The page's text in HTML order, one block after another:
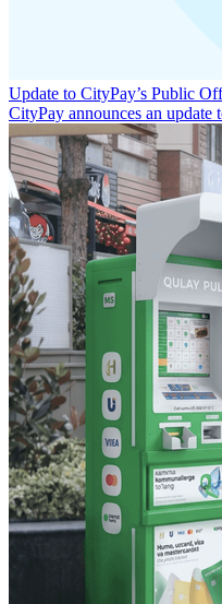
Update to CityPay’s Public
CityPay announces an update